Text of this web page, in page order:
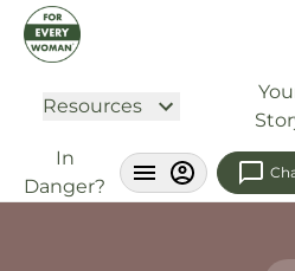
Resources
In
Danger?